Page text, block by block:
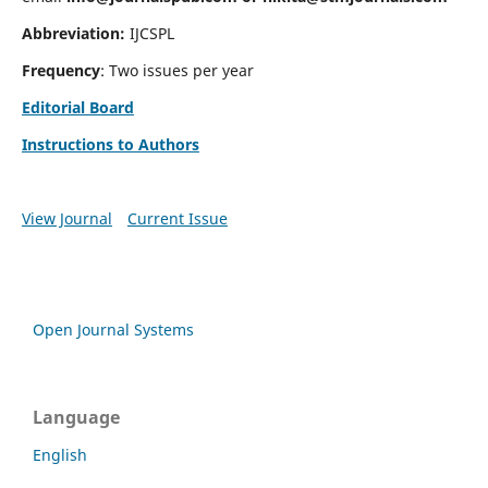
Abbreviation: IJCSPL
Frequency: Two issues per year
Editorial Board
Instructions to Authors
View Journal Current Issue
Open Journal Systems
Language
English